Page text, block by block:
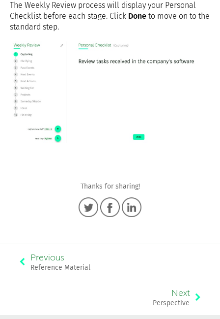
The Weekly Review process will display your Personal
Checklist before each stage. Click Done to move on to the
standard step.
Thanks for sharing!
Previous
Reference Material
Next
Perspective